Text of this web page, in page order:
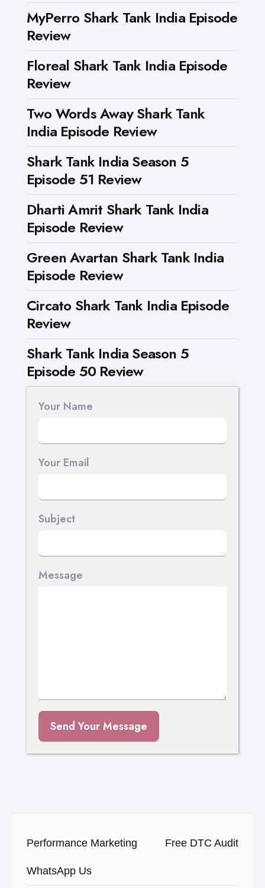
MyPerro Shark Tank India Episode
Review
Floreal Shark Tank India Episode
Review
Two Words Away Shark Tank
India Episode Review
Shark Tank India Season 5
Episode 51 Review
Dharti Amrit Shark Tank India
Episode Review
Green Avartan Shark Tank India
Episode Review
Circato Shark Tank India Episode
Review
Shark Tank India Season 5
Episode 50 Review
Your Name
Your Email
Subject
Message
Send Your Message
Performance Marketing Free DTC Audit
WhatsApp Us